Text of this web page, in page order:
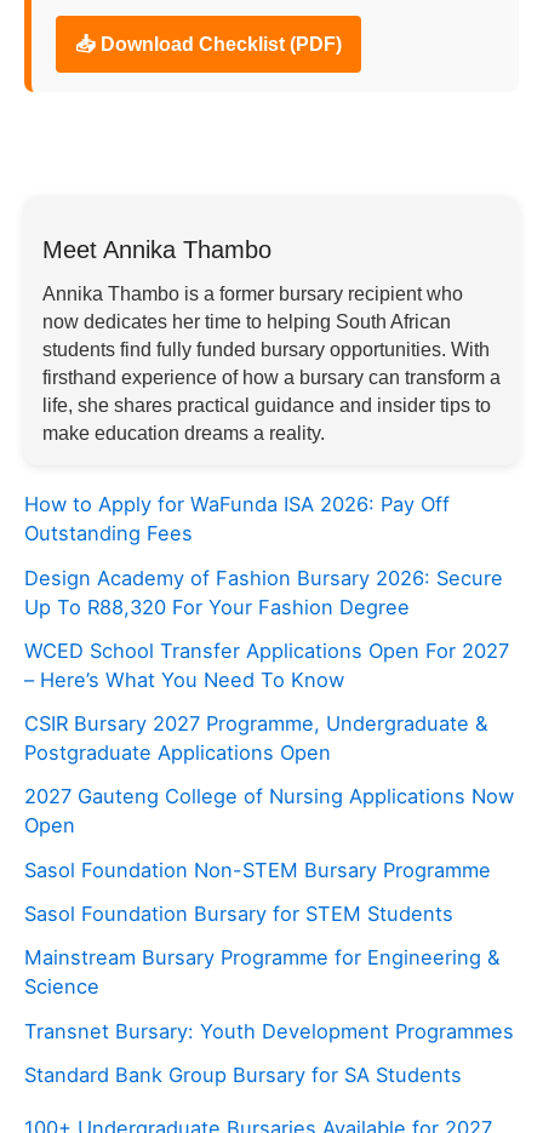
📥 Download Checklist (PDF)
Meet Annika Thambo
Annika Thambo is a former bursary recipient who
now dedicates her time to helping South African
students find fully funded bursary opportunities. With
firsthand experience of how a bursary can transform a
life, she shares practical guidance and insider tips to
make education dreams a reality.
How to Apply for WaFunda ISA 2026: Pay Off
Outstanding Fees
Design Academy of Fashion Bursary 2026: Secure
Up To R88,320 For Your Fashion Degree
WCED School Transfer Applications Open For 2027
– Here’s What You Need To Know
CSIR Bursary 2027 Programme, Undergraduate &
Postgraduate Applications Open
2027 Gauteng College of Nursing Applications Now
Open
Sasol Foundation Non-STEM Bursary Programme
Sasol Foundation Bursary for STEM Students
Mainstream Bursary Programme for Engineering &
Science
Transnet Bursary: Youth Development Programmes
Standard Bank Group Bursary for SA Students